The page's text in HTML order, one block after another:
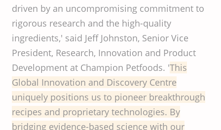
driven by an uncompromising commitment to
rigorous research and the high-quality
ingredients,' said Jeff Johnston, Senior Vice
President, Research, Innovation and Product
Development at Champion Petfoods. 'This
Global Innovation and Discovery Centre
uniquely positions us to pioneer breakthrough
recipes and proprietary technologies. By
bridging evidence-based science with our